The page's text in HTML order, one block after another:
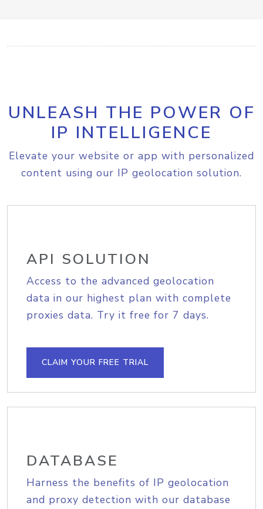
UNLEASH THE POWER OF
IP INTELLIGENCE
Elevate your website or app with personalized
content using our IP geolocation solution.
API SOLUTION
Access to the advanced geolocation
data in our highest plan with complete
proxies data. Try it free for 7 days.
CLAIM YOUR FREE TRIAL
DATABASE
Harness the benefits of IP geolocation
and proxy detection with our database